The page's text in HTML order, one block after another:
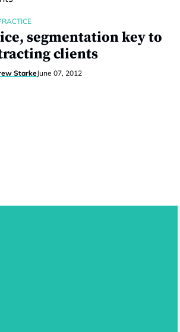
segmentation key to
clients
StarkeJune 07, 2012